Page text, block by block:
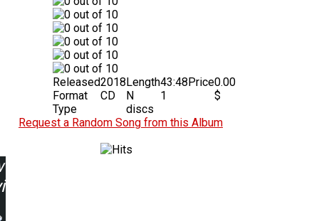
Released2018
Format
CD
Type
Length43:48
N
discs
1
Price0.00
$
Request a Random Song from this Album